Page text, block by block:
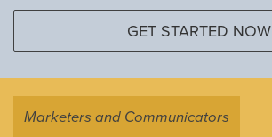
GET STARTED NOW
Marketers and Communicators